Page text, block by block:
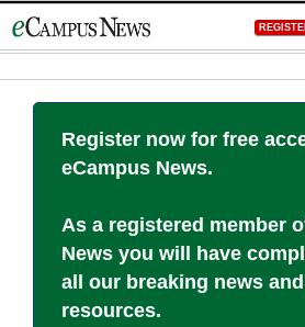
to
Register now for free
eCampus News.
As a registered member
News you will have
all our breaking news
resources.